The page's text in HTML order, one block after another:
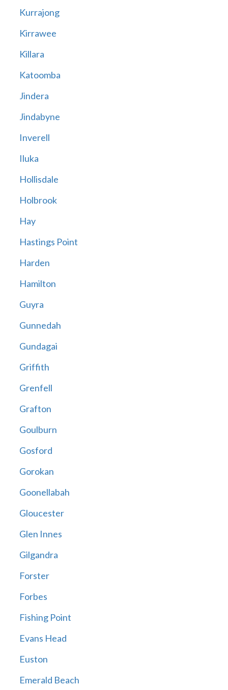
Kurrajong
Kirrawee
Killara
Katoomba
Jindera
Jindabyne
Inverell
Iluka
Hollisdale
Holbrook
Hay
Hastings Point
Harden
Hamilton
Guyra
Gunnedah
Gundagai
Griffith
Grenfell
Grafton
Goulburn
Gosford
Gorokan
Goonellabah
Gloucester
Glen Innes
Gilgandra
Forster
Forbes
Fishing Point
Evans Head
Euston
Emerald Beach